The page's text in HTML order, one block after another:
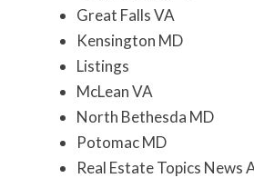
Great Falls VA
Kensington MD
Listings
McLean VA
North Bethesda MD
Potomac MD
Real Estate Topics News